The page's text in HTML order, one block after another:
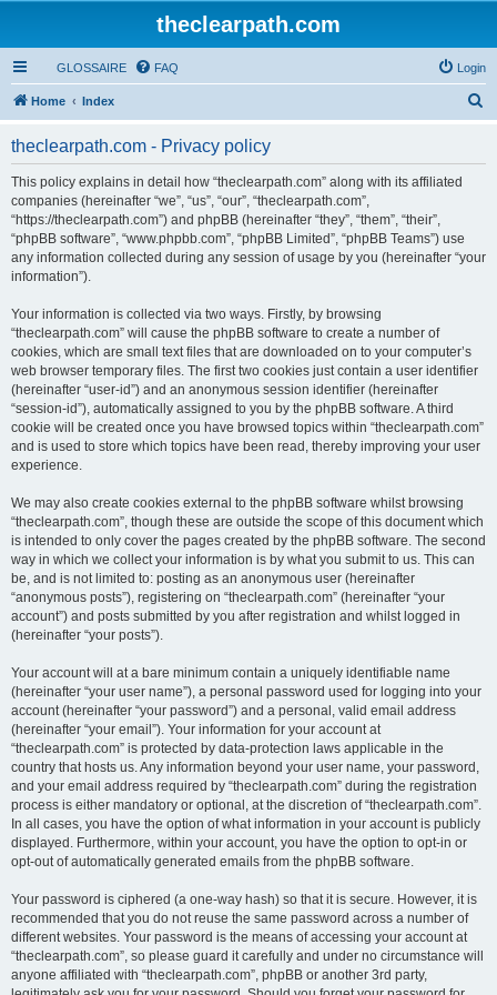
theclearpath.com
GLOSSAIRE FAQ Login
Home Index
theclearpath.com - Privacy policy
This policy explains in detail how “theclearpath.com” along with its affiliated
companies (hereinafter “we”, “us”, “our”, “theclearpath.com”,
“https://theclearpath.com”) and phpBB (hereinafter “they”, “them”, “their”,
“phpBB software”, “www.phpbb.com”, “phpBB Limited”, “phpBB Teams”) use
any information collected during any session of usage by you (hereinafter “your
information”).
Your information is collected via two ways. Firstly, by browsing
“theclearpath.com” will cause the phpBB software to create a number of
cookies, which are small text files that are downloaded on to your computer’s
web browser temporary files. The first two cookies just contain a user identifier
(hereinafter “user-id”) and an anonymous session identifier (hereinafter
“session-id”), automatically assigned to you by the phpBB software. A third
cookie will be created once you have browsed topics within “theclearpath.com”
and is used to store which topics have been read, thereby improving your user
experience.
We may also create cookies external to the phpBB software whilst browsing
“theclearpath.com”, though these are outside the scope of this document which
is intended to only cover the pages created by the phpBB software. The second
way in which we collect your information is by what you submit to us. This can
be, and is not limited to: posting as an anonymous user (hereinafter
“anonymous posts”), registering on “theclearpath.com” (hereinafter “your
account”) and posts submitted by you after registration and whilst logged in
(hereinafter “your posts”).
Your account will at a bare minimum contain a uniquely identifiable name
(hereinafter “your user name”), a personal password used for logging into your
account (hereinafter “your password”) and a personal, valid email address
(hereinafter “your email”). Your information for your account at
“theclearpath.com” is protected by data-protection laws applicable in the
country that hosts us. Any information beyond your user name, your password,
and your email address required by “theclearpath.com” during the registration
process is either mandatory or optional, at the discretion of “theclearpath.com”.
In all cases, you have the option of what information in your account is publicly
displayed. Furthermore, within your account, you have the option to opt-in or
opt-out of automatically generated emails from the phpBB software.
Your password is ciphered (a one-way hash) so that it is secure. However, it is
recommended that you do not reuse the same password across a number of
different websites. Your password is the means of accessing your account at
“theclearpath.com”, so please guard it carefully and under no circumstance will
anyone affiliated with “theclearpath.com”, phpBB or another 3rd party,